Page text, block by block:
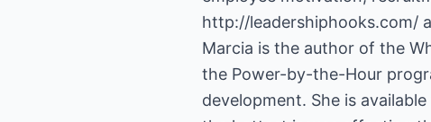
http://leadershiphooks.com/
Marcia is the author of the
the Power-by-the-Hour
development. She is